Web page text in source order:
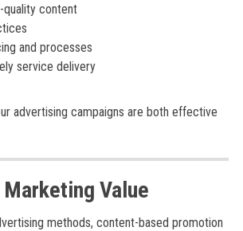
quality content
and processes
service delivery
advertising campaigns are both effective
Value
methods, content-based promotion